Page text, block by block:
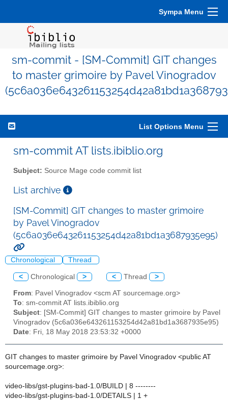
Sympa Menu
sm-commit - [SM-Commit] GIT changes
to master grimoire by Pavel Vinogradov
List Options Menu
sm-commit AT lists.ibiblio.org
Subject: Source Mage code commit list
List archive
[SM-Commit] GIT changes to master grimoire
by Pavel Vinogradov
(5c6a036e643261153254d42a81bd1a3687935e95)
Chronological Thread
< Chronological > < Thread >
From: Pavel Vinogradov <scm AT sourcemage.org>
To: sm-commit AT lists.ibiblio.org
Subject: [SM-Commit] GIT changes to master grimoire by Pavel
Vinogradov (5c6a036e643261153254d42a81bd1a3687935e95)
Date: Fri, 18 May 2018 23:53:32 +0000
GIT changes to master grimoire by Pavel Vinogradov <public AT
sourcemage.org>:
video-libs/gst-plugins-bad-1.0/BUILD | 8 --------
video-libs/gst-plugins-bad-1.0/DETAILS | 1 +